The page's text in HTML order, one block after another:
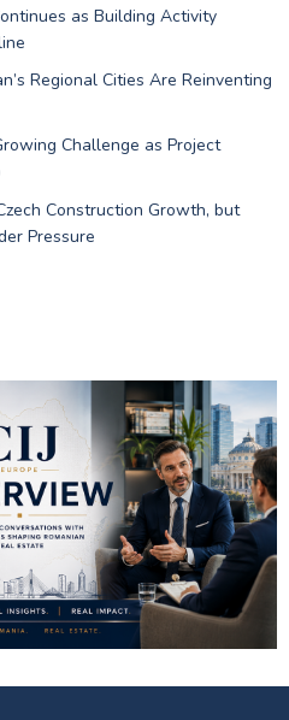
as Building Activity
Regional Cities Are Reinventing
Challenge as Project
Construction Growth, but
Pressure